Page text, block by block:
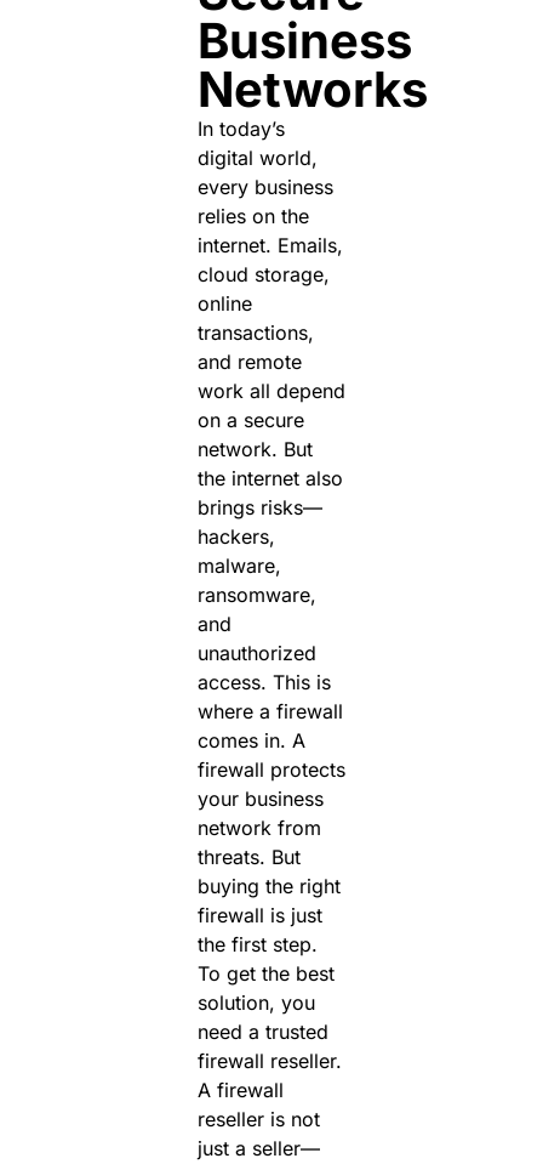
Business
Networks
In today’s
digital world,
every business
relies on the
internet. Emails,
cloud storage,
online
transactions,
and remote
work all depend
on a secure
network. But
the internet also
brings risks—
hackers,
malware,
ransomware,
and
unauthorized
access. This is
where a firewall
comes in. A
firewall protects
your business
network from
threats. But
buying the right
firewall is just
the first step.
To get the best
solution, you
need a trusted
firewall reseller.
A firewall
reseller is not
just a seller—